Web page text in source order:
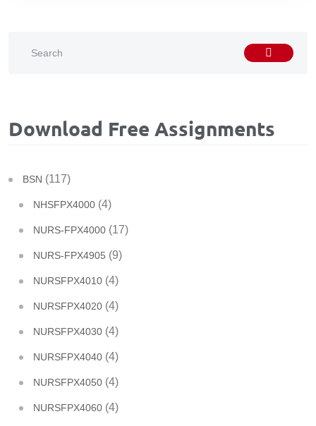
Download Free Assignments
BSN (117)
NHSFPX4000 (4)
NURS-FPX4000 (17)
NURS-FPX4905 (9)
NURSFPX4010 (4)
NURSFPX4020 (4)
NURSFPX4030 (4)
NURSFPX4040 (4)
NURSFPX4050 (4)
NURSFPX4060 (4)